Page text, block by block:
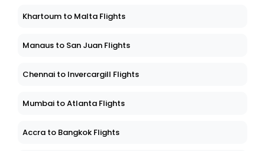
Khartoum to Malta Flights
Manaus to San Juan Flights
Chennai to Invercargill Flights
Mumbai to Atlanta Flights
Accra to Bangkok Flights